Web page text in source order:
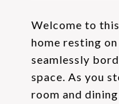
Welcome to
home resting
seamlessly
space. As you
room and